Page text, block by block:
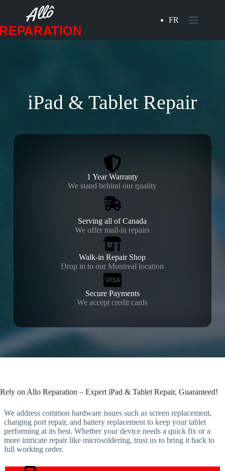
FR
iPad & Tablet Repair
1 Year Warranty
We stand behind our quality
Serving all of Canada
We offer mail-in repairs
Walk-in Repair Shop
Drop in to our Montreal location
Secure Payments
We accept credit cards
Rely on Allo Reparation – Expert iPad & Tablet Repair, Guaranteed!
We address common hardware issues such as screen replacement,
charging port repair, and battery replacement to keep your tablet
performing at its best. Whether your device needs a quick fix or a
more intricate repair like microsoldering, trust us to bring it back to
full working order.